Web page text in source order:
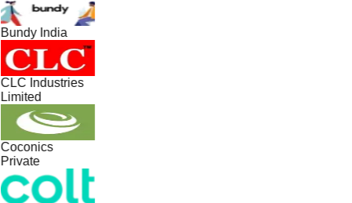
Bundy India
CLC Industries
Limited
Coconics
Private